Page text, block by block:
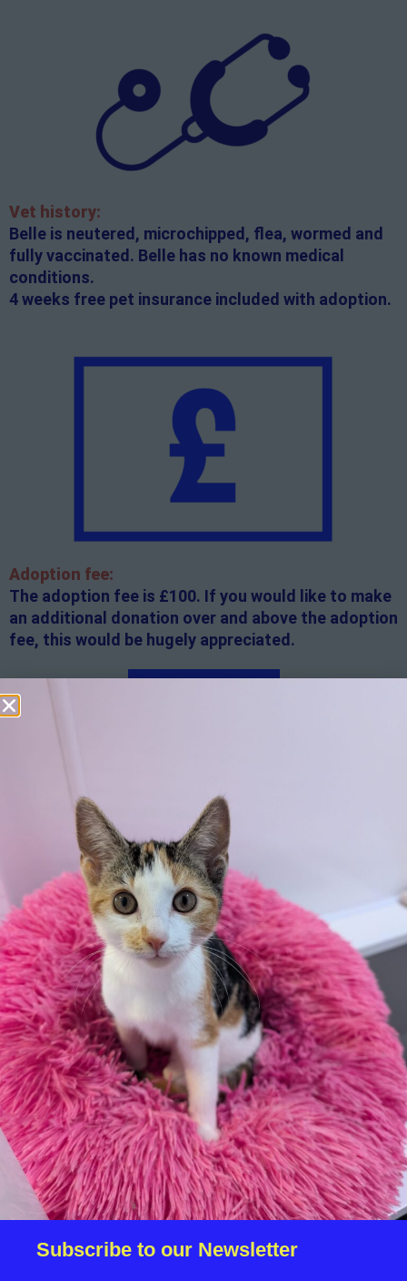
Vet history:
Belle is neutered, microchipped, flea, wormed and
fully vaccinated. Belle has no known medical
conditions.
4 weeks free pet insurance included with adoption.
Adoption fee:
The adoption fee is £100. If you would like to make
an additional donation over and above the adoption
fee, this would be hugely appreciated.
All rented and leasehold properties will require written
consent from the property owner or agent. This needs
to be in place before completing an application form. If
your application is successful, staff will request a copy.
We reserve the right to remove a reserve at any stage
of the adoption process if we believe it is in the best
interest of the cat.
Adopters should consider that previous medical
conditions will now not be covered by insurance.
Adopters are responsible for the on-going medical
costs once the animal has been adopted.
Due to the high number of applications we receive daily,
regrettably we will only be able to contact the
successful applicant.
Please note you have to be 18+ to apply for an animal.
Subscribe to our Newsletter